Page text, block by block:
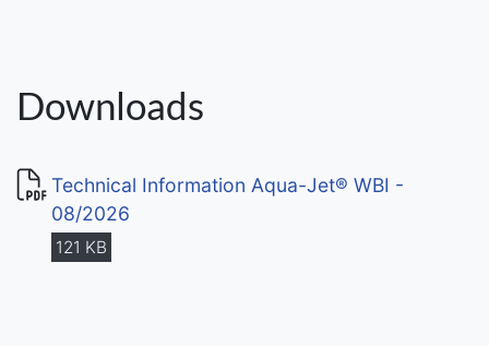
Downloads
Technical Information Aqua-Jet® WBI -
08/2026
121 KB